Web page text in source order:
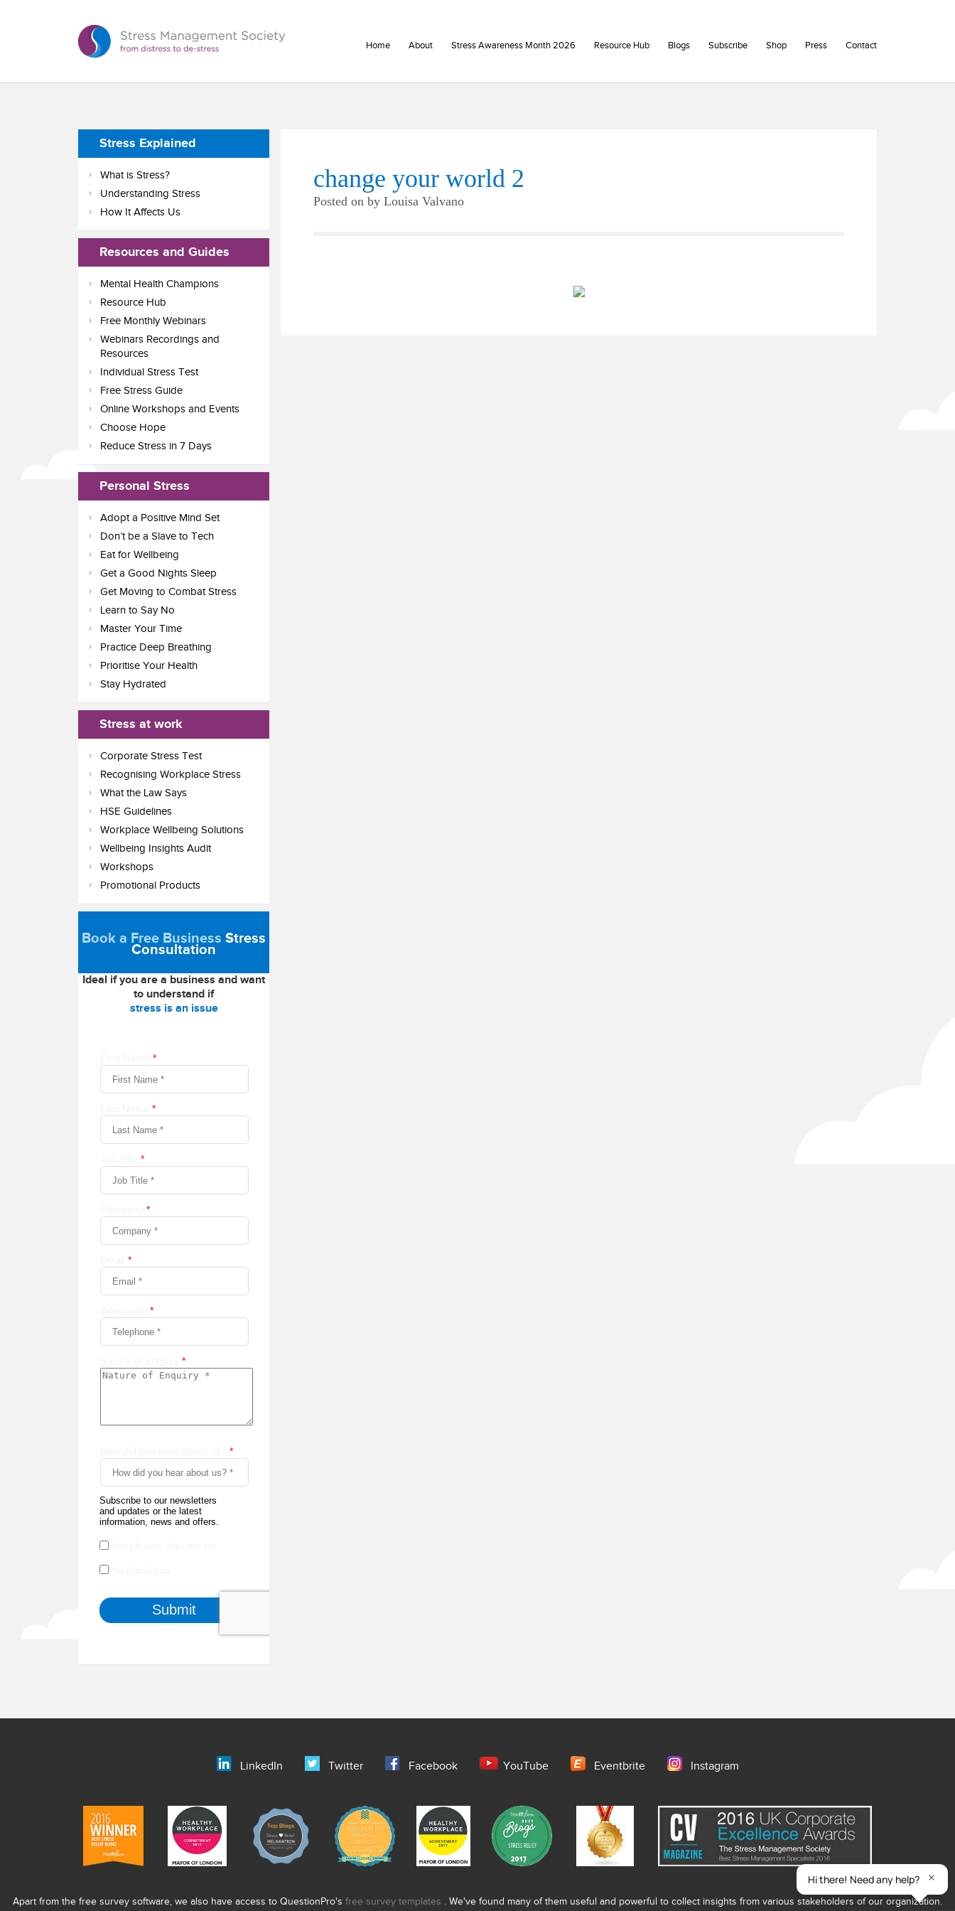
Home About Stress Awareness Month 2026 Resource Hub Blogs Subscribe Shop Press Contact
change your world 2
Posted on by Louisa Valvano
Stress Explained
What is Stress?
Understanding Stress
How It Affects Us
Resources and Guides
Mental Health Champions
Resource Hub
Free Monthly Webinars
Webinars Recordings and
Resources
Individual Stress Test
Free Stress Guide
Online Workshops and Events
Choose Hope
Reduce Stress in 7 Days
Personal Stress
Adopt a Positive Mind Set
Don’t be a Slave to Tech
Eat for Wellbeing
Get a Good Nights Sleep
Get Moving to Combat Stress
Learn to Say No
Master Your Time
Practice Deep Breathing
Prioritise Your Health
Stay Hydrated
Stress at work
Corporate Stress Test
Recognising Workplace Stress
What the Law Says
HSE Guidelines
Workplace Wellbeing Solutions
Wellbeing Insights Audit
Workshops
Promotional Products
Book a Free Business Stress
Consultation
Ideal if you are a business and want
to understand if
stress is an issue
LinkedIn Twitter Facebook YouTube Eventbrite Instagram
Apart from the free survey software, we also have access to QuestionPro's free survey templates . We've found many of them useful and powerful to collect insights from various stakeholders of our organization.